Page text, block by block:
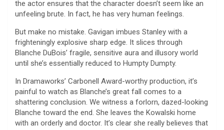
the actor ensures that the character doesn’t seem like an
unfeeling brute. In fact, he has very human feelings.
But make no mistake. Gavigan imbues Stanley with a
frighteningly explosive sharp edge. It slices through
Blanche DuBois’ fragile, sensitive aura and illusory world
until she’s essentially reduced to Humpty Dumpty.
In Dramaworks’ Carbonell Award-worthy production, it’s
painful to watch as Blanche’s great fall comes to a
shattering conclusion. We witness a forlorn, dazed-looking
Blanche toward the end. She leaves the Kowalski home
with an orderly and doctor. It’s clear she really believes that